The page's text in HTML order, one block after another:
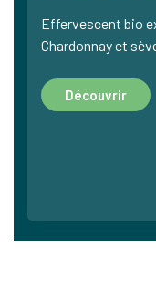
Effervescent bio
Chardonnay et
Découvrir